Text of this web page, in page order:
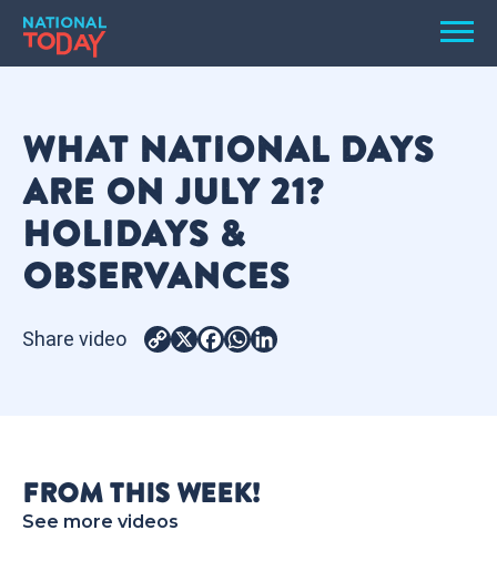
Skip
content
Menu
HOLIDAYS
BIRTHDAYS
REMINDERS
NATIONAL
TODAY
WHAT NATIONAL DAYS
ARE ON JULY 21?
HOLIDAYS &
OBSERVANCES
Share video
Copy
X Facebook
WhatsApp
FROM THIS WEEK!
See more videos